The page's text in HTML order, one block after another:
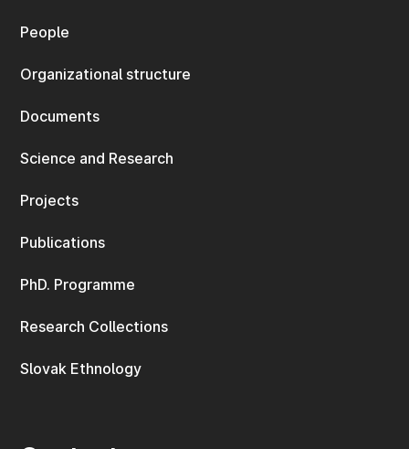
People
Organizational structure
Documents
Science and Research
Projects
Publications
PhD. Programme
Research Collections
Slovak Ethnology